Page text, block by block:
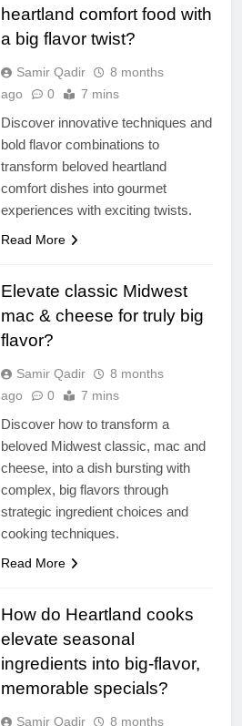
heartland comfort food with
a big flavor twist?
Samir Qadir
8 months
ago
0 7 mins
Discover innovative techniques and
bold flavor combinations to
transform beloved heartland
comfort dishes into gourmet
experiences with exciting twists.
Read More
Elevate classic Midwest
mac & cheese for truly big
flavor?
Samir Qadir
8 months
ago
0 7 mins
Discover how to transform a
beloved Midwest classic, mac and
cheese, into a dish bursting with
complex, big flavors through
strategic ingredient choices and
cooking techniques.
Read More
How do Heartland cooks
elevate seasonal
ingredients into big-flavor,
memorable specials?
Samir Qadir 8 months